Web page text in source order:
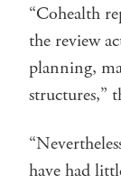
“Cohealth
the review
planning,
structures,”
have had